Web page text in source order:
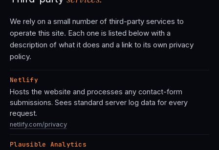
We rely on a small number of third-party services to
operate this site. Each one is listed below with a
description of what it does and a link to its own privacy
policy.
Netlify
Hosts the website and processes any contact-form
submissions. Sees standard server log data for every
request.
netlify.com/privacy
Plausible Analytics